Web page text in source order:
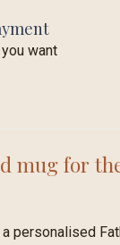
want
mug for
personalised